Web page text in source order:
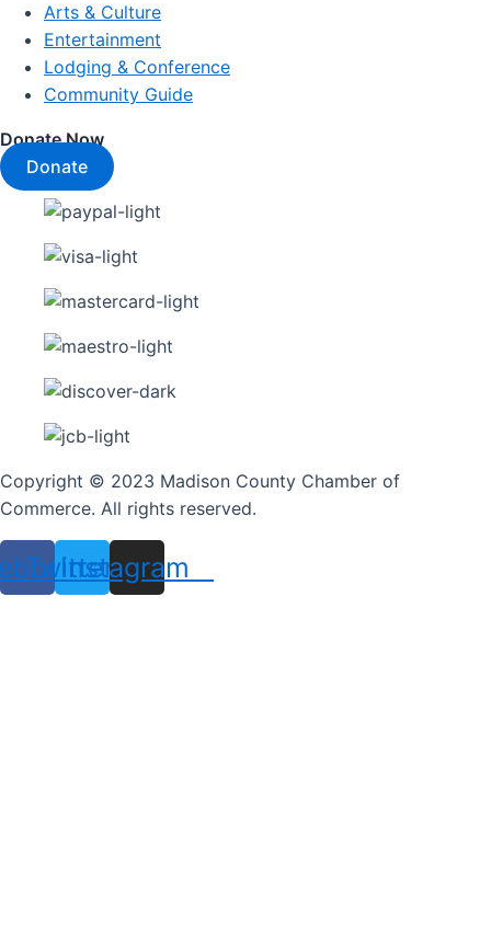
Arts & Culture
Entertainment
Lodging & Conference
Community Guide
Donate Now
Donate
Copyright © 2023 Madison County Chamber of
Commerce. All rights reserved.
Twitter
Instagram